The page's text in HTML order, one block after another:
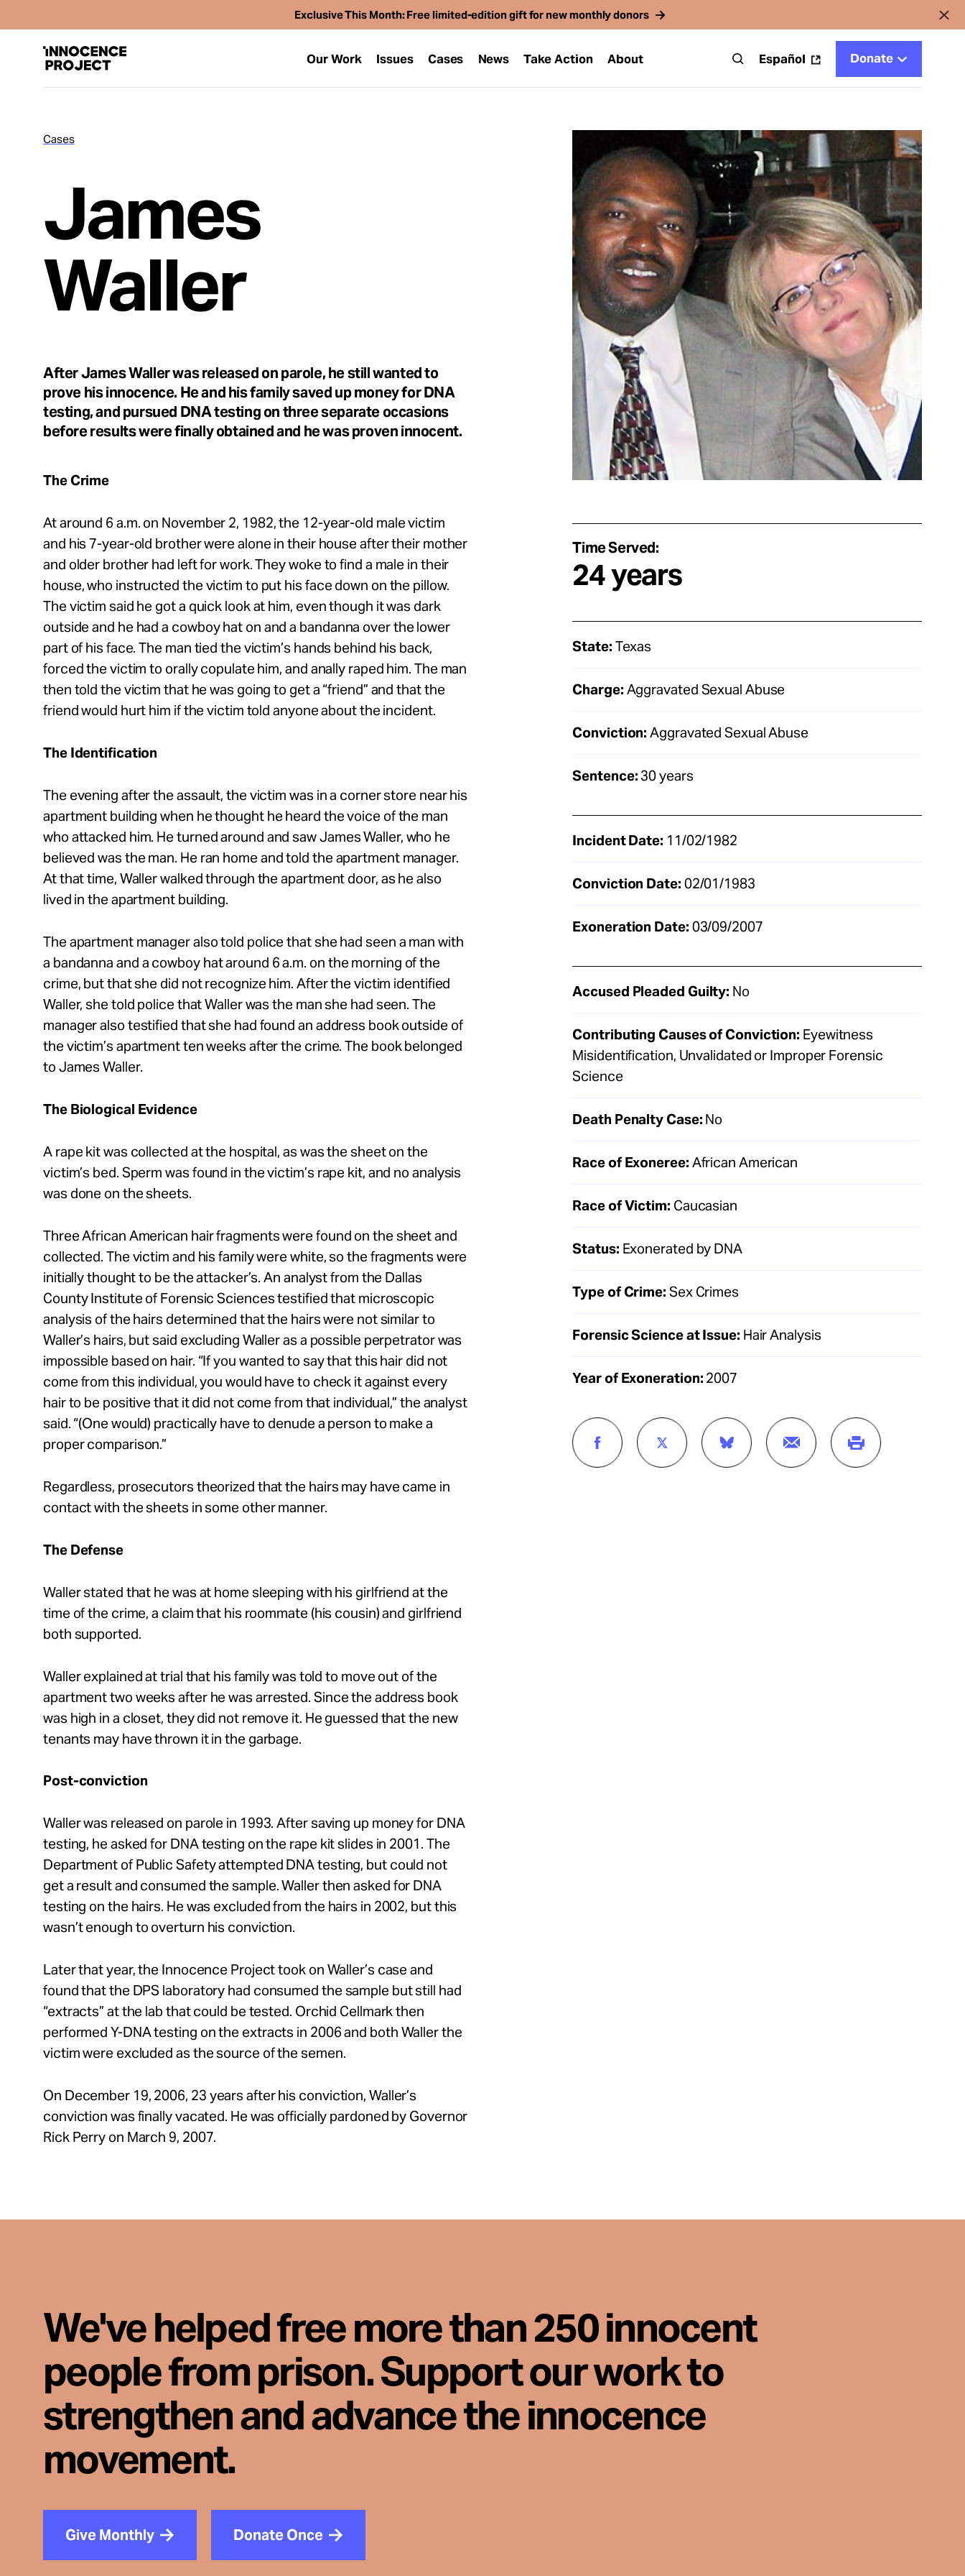
Exclusive This Month: Free limited-edition gift for new monthly donors
Our Work Issues Cases News Take Action About Español Donate
Cases
News
About
Cases
James
Waller
After James Waller was released on parole, he still wanted to
prove his innocence. He and his family saved up money for DNA
testing, and pursued DNA testing on three separate occasions
before results were finally obtained and he was proven innocent.
The Crime
At around 6 a.m. on November 2, 1982, the 12-year-old male victim
and his 7-year-old brother were alone in their house after their mother
and older brother had left for work. They woke to find a male in their
house, who instructed the victim to put his face down on the pillow.
The victim said he got a quick look at him, even though it was dark
outside and he had a cowboy hat on and a bandanna over the lower
part of his face. The man tied the victim’s hands behind his back,
forced the victim to orally copulate him, and anally raped him. The man
then told the victim that he was going to get a “friend” and that the
friend would hurt him if the victim told anyone about the incident.
The Identification
The evening after the assault, the victim was in a corner store near his
apartment building when he thought he heard the voice of the man
who attacked him. He turned around and saw James Waller, who he
believed was the man. He ran home and told the apartment manager.
At that time, Waller walked through the apartment door, as he also
lived in the apartment building.
The apartment manager also told police that she had seen a man with
a bandanna and a cowboy hat around 6 a.m. on the morning of the
crime, but that she did not recognize him. After the victim identified
Waller, she told police that Waller was the man she had seen. The
manager also testified that she had found an address book outside of
the victim’s apartment ten weeks after the crime. The book belonged
to James Waller.
The Biological Evidence
A rape kit was collected at the hospital, as was the sheet on the
victim’s bed. Sperm was found in the victim’s rape kit, and no analysis
was done on the sheets.
Three African American hair fragments were found on the sheet and
collected. The victim and his family were white, so the fragments were
initially thought to be the attacker’s. An analyst from the Dallas
County Institute of Forensic Sciences testified that microscopic
analysis of the hairs determined that the hairs were not similar to
Waller’s hairs, but said excluding Waller as a possible perpetrator was
impossible based on hair. “If you wanted to say that this hair did not
come from this individual, you would have to check it against every
hair to be positive that it did not come from that individual,” the analyst
said. “(One would) practically have to denude a person to make a
proper comparison.”
Regardless, prosecutors theorized that the hairs may have came in
contact with the sheets in some other manner.
The Defense
Waller stated that he was at home sleeping with his girlfriend at the
time of the crime, a claim that his roommate (his cousin) and girlfriend
both supported.
Waller explained at trial that his family was told to move out of the
apartment two weeks after he was arrested. Since the address book
was high in a closet, they did not remove it. He guessed that the new
tenants may have thrown it in the garbage.
Post-conviction
Waller was released on parole in 1993. After saving up money for DNA
testing, he asked for DNA testing on the rape kit slides in 2001. The
Department of Public Safety attempted DNA testing, but could not
get a result and consumed the sample. Waller then asked for DNA
testing on the hairs. He was excluded from the hairs in 2002, but this
wasn’t enough to overturn his conviction.
Later that year, the Innocence Project took on Waller’s case and
found that the DPS laboratory had consumed the sample but still had
“extracts” at the lab that could be tested. Orchid Cellmark then
performed Y-DNA testing on the extracts in 2006 and both Waller the
victim were excluded as the source of the semen.
On December 19, 2006, 23 years after his conviction, Waller’s
conviction was finally vacated. He was officially pardoned by Governor
Rick Perry on March 9, 2007.
Time Served:
24 years
State: Texas
Charge: Aggravated Sexual Abuse
Conviction: Aggravated Sexual Abuse
Sentence: 30 years
Incident Date: 11/02/1982
Conviction Date: 02/01/1983
Exoneration Date: 03/09/2007
Accused Pleaded Guilty: No
Contributing Causes of Conviction: Eyewitness
Misidentification, Unvalidated or Improper Forensic
Science
Death Penalty Case: No
Race of Exoneree: African American
Race of Victim: Caucasian
Status: Exonerated by DNA
Type of Crime: Sex Crimes
Forensic Science at Issue: Hair Analysis
Year of Exoneration: 2007
We've helped free more than 250 innocent
people from prison. Support our work to
strengthen and advance the innocence
movement.
Give Monthly Donate Once